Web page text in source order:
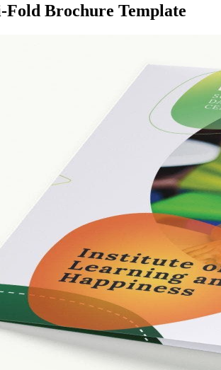
Fold Brochure Template